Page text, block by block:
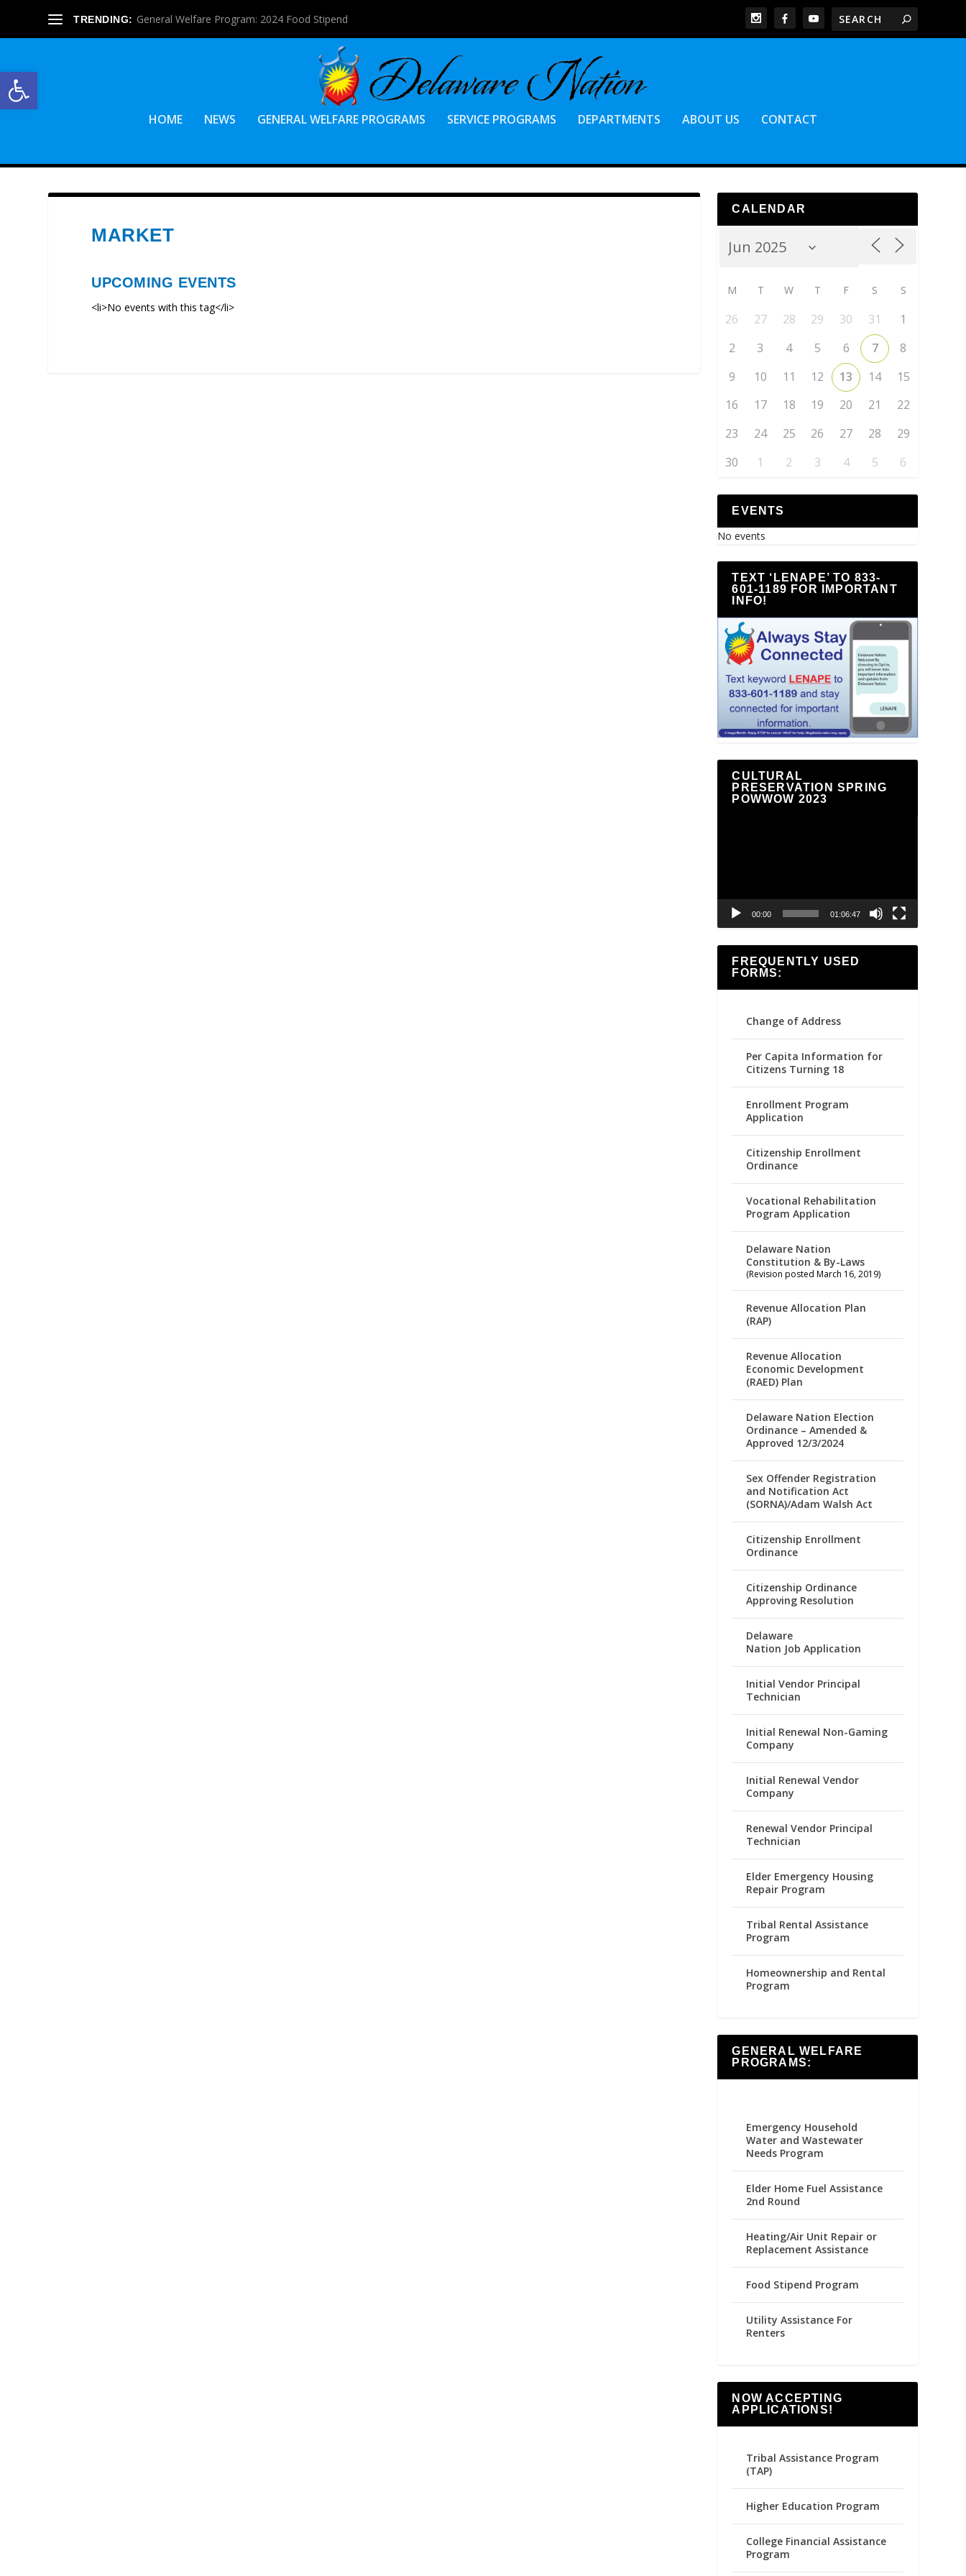
Open toolbar
TRENDING: General Welfare Program: 2024 Food Stipend
HOME NEWS GENERAL WELFARE PROGRAMS SERVICE PROGRAMS DEPARTMENTS ABOUT US CONTACT
MARKET
UPCOMING EVENTS
<li>No events with this tag</li>
CALENDAR
M T W T F S S
26 27 28 29 30 31
1
2
3 4 5 6 7
8
9
10 11 12 13 14
15
16
17 18 19 20 21
22
23
24 25 26 27 28
29
30
1 2 3 4 5 6
EVENTS
No events
TEXT ‘LENAPE’ TO 833-
601-1189 FOR IMPORTANT
INFO!
CULTURAL
PRESERVATION SPRING
POWWOW 2023
00:00 01:06:47
FREQUENTLY USED
FORMS:
Change of Address
Per Capita Information for
Citizens Turning 18
Enrollment Program
Application
Citizenship Enrollment
Ordinance
Vocational Rehabilitation
Program Application
Delaware Nation
Constitution & By-Laws
(Revision posted March 16, 2019)
Revenue Allocation Plan
(RAP)
Revenue Allocation
Economic Development
(RAED) Plan
Delaware Nation Election
Ordinance – Amended &
Approved 12/3/2024
Sex Offender Registration
and Notification Act
(SORNA)/Adam Walsh Act
Citizenship Enrollment
Ordinance
Citizenship Ordinance
Approving Resolution
Delaware
Nation Job Application
Initial Vendor Principal
Technician
Initial Renewal Non-Gaming
Company
Initial Renewal Vendor
Company
Renewal Vendor Principal
Technician
Elder Emergency Housing
Repair Program
Tribal Rental Assistance
Program
Homeownership and Rental
Program
GENERAL WELFARE
PROGRAMS:
Emergency Household
Water and Wastewater
Needs Program
Elder Home Fuel Assistance
2nd Round
Heating/Air Unit Repair or
Replacement Assistance
Food Stipend Program
Utility Assistance For
Renters
NOW ACCEPTING
APPLICATIONS!
Tribal Assistance Program
(TAP)
Higher Education Program
College Financial Assistance
Program